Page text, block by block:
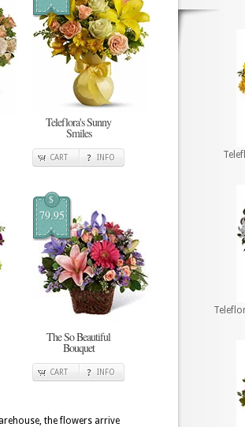
Teleflora's Sunny
Smiles
CART INFO
$
79.95
The So Beautiful
Bouquet
CART INFO
the flowers arrive